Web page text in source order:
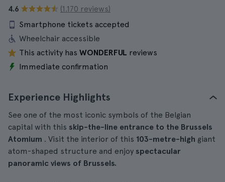
4.6
(1.170 reviews)
Smartphone tickets accepted
Wheelchair accessible
This activity has WONDERFUL reviews
Immediate confirmation
Experience Highlights
See one of the most iconic symbols of the Belgian
capital with this skip-the-line entrance to the Brussels
Atomium . Visit the interior of this 103-metre-high giant
atom-shaped structure and enjoy spectacular
panoramic views of Brussels.